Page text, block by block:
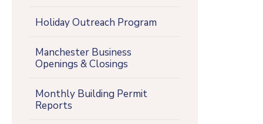
Holiday Outreach Program
Manchester Business
Openings & Closings
Monthly Building Permit
Reports